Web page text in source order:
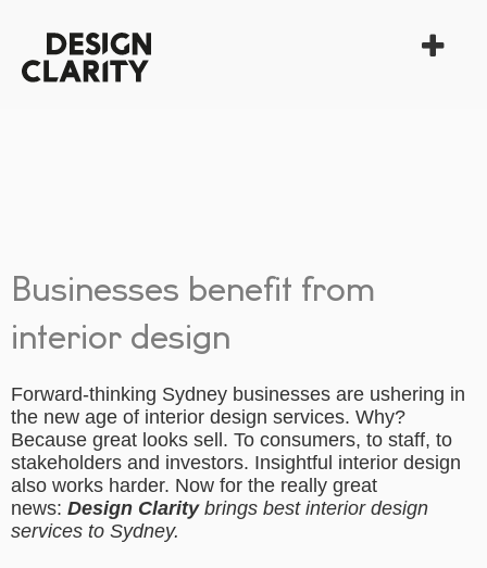
Businesses benefit from
interior design
Forward-thinking Sydney businesses are ushering in
the new age of interior design services. Why?
Because great looks sell. To consumers, to staff, to
stakeholders and investors. Insightful interior design
also works harder. Now for the really great
news: Design Claritybrings best interior design
services to Sydney.